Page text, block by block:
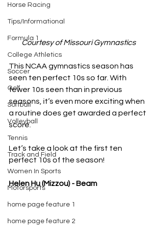
Horse Racing
Tips/Informational
Formula 1
College Athletics
Soccer
Golf
Softball
Volleyball
Tennis
Track and Field
Women In Sports
Motorsports
home page feature 1
home page feature 2
Courtesy of Missouri Gymnastics
This NCAA gymnastics season has
seen ten perfect 10s so far. With
fewer 10s seen than in previous
seasons, it’s even more exciting when
a routine does get awarded a perfect
score.
Let’s take a look at the first ten
perfect 10s of the season!
Helen Hu (Mizzou) - Beam